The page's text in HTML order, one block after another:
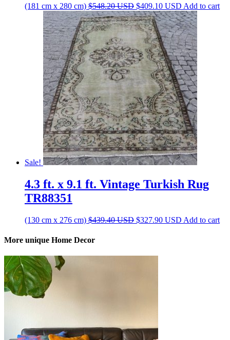
(181 cm x 280 cm) $548.20USD Original
price
was:
$548.20 USD.
$409.10 USD Current
price
is:
$409.10 USD.
Add to cart
Sale!
4.3 ft. x 9.1 ft. Vintage Turkish Rug
TR88351
(130 cm x 276 cm) $439.40USD Original
$327.90 USD Current
Add to cart
More unique Home Decor